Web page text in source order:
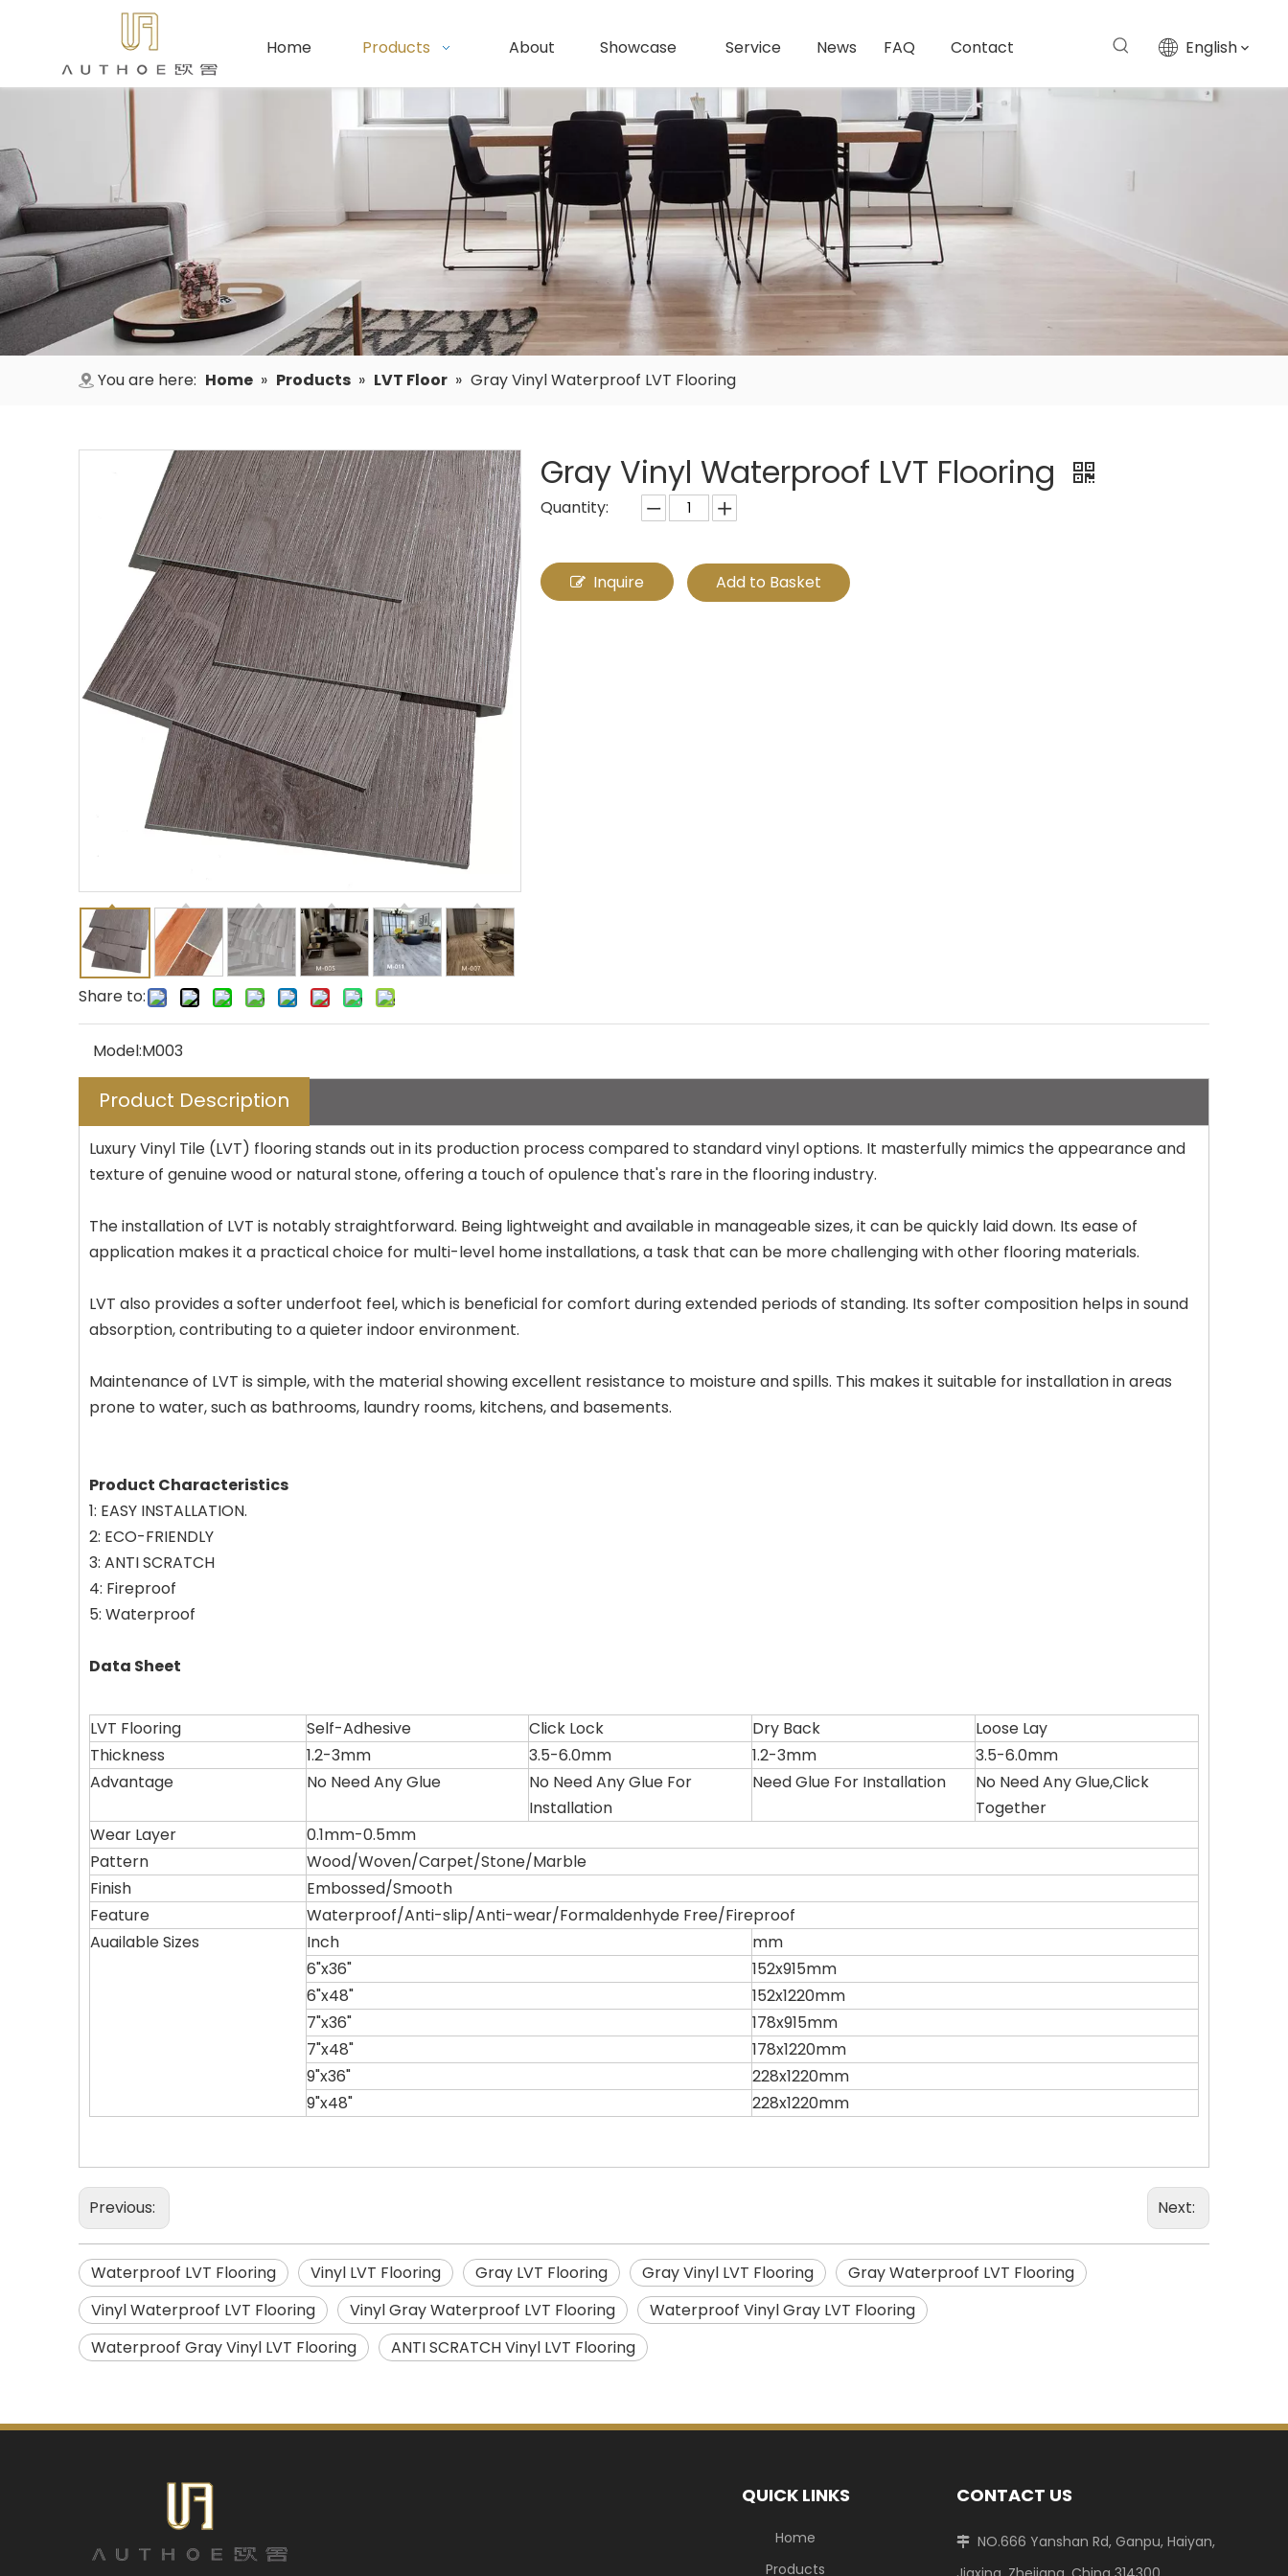
Home Products About Showcase Service News FAQ Contact English
You are here: Home » Products » LVT Floor » Gray Vinyl Waterproof LVT Flooring
Share to:
Gray Vinyl Waterproof LVT Flooring
Quantity:
Inquire Add to Basket
Model:M003
Product Description
Luxury Vinyl Tile (LVT) flooring stands out in its production process compared to standard vinyl options. It masterfully mimics the appearance and
texture of genuine wood or natural stone, offering a touch of opulence that's rare in the flooring industry.
The installation of LVT is notably straightforward. Being lightweight and available in manageable sizes, it can be quickly laid down. Its ease of
application makes it a practical choice for multi-level home installations, a task that can be more challenging with other flooring materials.
LVT also provides a softer underfoot feel, which is beneficial for comfort during extended periods of standing. Its softer composition helps in sound
absorption, contributing to a quieter indoor environment.
Maintenance of LVT is simple, with the material showing excellent resistance to moisture and spills. This makes it suitable for installation in areas
prone to water, such as bathrooms, laundry rooms, kitchens, and basements.
Product Characteristics
1: EASY INSTALLATION.
2: ECO-FRIENDLY
3: ANTI SCRATCH
4: Fireproof
5: Waterproof
Data Sheet
LVT Flooring Self-Adhesive Click Lock Dry Back
Loose Lay
Thickness
1.2-3mm 3.5-6.0mm 1.2-3mm
3.5-6.0mm
Advantage
No Need Any Glue
No Need Any Glue For
Installation
Need Glue For Installation
No Need Any Glue,Click
Together
Wear Layer
0.1mm-0.5mm
Pattern
Wood/Woven/Carpet/Stone/Marble
Finish
Embossed/Smooth
Feature
Waterproof/Anti-slip/Anti-wear/Formaldenhyde Free/Fireproof
Auailable Sizes
Inch
mm
6"x36"
152x915mm
6"x48"
152x1220mm
7"x36"
178x915mm
7"x48"
178x1220mm
9"x36"
228x1220mm
9"x48"
228x1220mm
Previous: Next:
Waterproof LVT Flooring Vinyl LVT Flooring Gray LVT Flooring Gray Vinyl LVT Flooring
Gray Waterproof LVT Flooring
Vinyl Waterproof LVT Flooring
Vinyl Gray Waterproof LVT Flooring
Waterproof Vinyl Gray LVT Flooring
Waterproof Gray Vinyl LVT Flooring
ANTI SCRATCH Vinyl LVT Flooring
QUICK LINKS
Home
Products
CONTACT US
 NO.666 Yanshan Rd, Ganpu, Haiyan,